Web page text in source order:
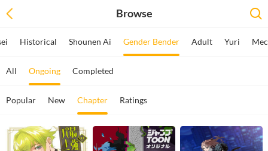
Browse
Historical Shounen Ai Gender Bender Adult Yuri
All Ongoing Completed
Popular New Chapter Ratings